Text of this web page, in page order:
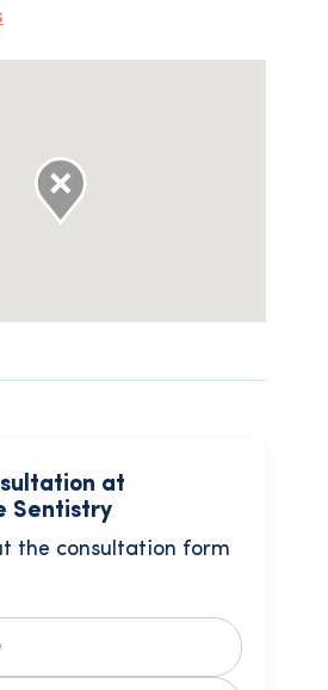
at
Sentistry
the consultation form